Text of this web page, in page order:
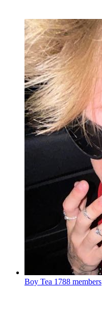
Boy Tea 1788 members